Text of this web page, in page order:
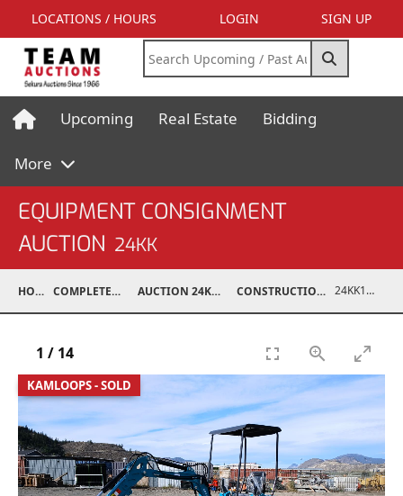
LOCATIONS / HOURS LOGIN SIGN UP
Upcoming Real Estate Bidding
More
EQUIPMENT CONSIGNMENT
AUCTION 24KK
HOME COMPLETED AUCTIONS AUCTION 24KK NOV 23, 2024 CONSTRUCTION / INDUSTRIAL 24KK13996-011
KAMLOOPS - SOLD
1 / 14